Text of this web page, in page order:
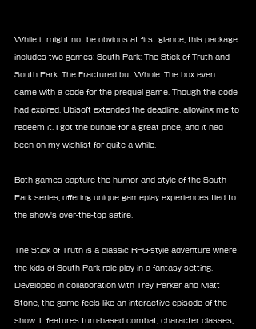
While it might not be obvious at first glance, this package
includes two games: South Park: The Stick of Truth and
South Park: The Fractured but Whole. The box even
came with a code for the prequel game. Though the code
had expired, Ubisoft extended the deadline, allowing me to
redeem it. I got the bundle for a great price, and it had
been on my wishlist for quite a while.
Both games capture the humor and style of the South
Park series, offering unique gameplay experiences tied to
the show's over-the-top satire.
The Stick of Truth is a classic RPG-style adventure where
the kids of South Park role-play in a fantasy setting.
Developed in collaboration with Trey Parker and Matt
Stone, the game feels like an interactive episode of the
show. It features turn-based combat, character classes,